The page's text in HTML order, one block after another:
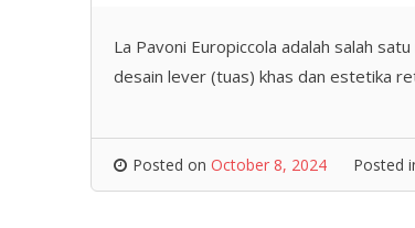
La Pavoni Europiccola adalah salah
desain lever (tuas) khas dan estetika
Posted on October 8, 2024 Posted